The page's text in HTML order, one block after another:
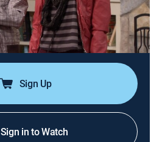
a new KAWT morning show
star as the co-host, but she
other anchors' jobs in order to
Sign Up
Sign in to Watch